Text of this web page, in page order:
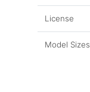
License
Model Sizes